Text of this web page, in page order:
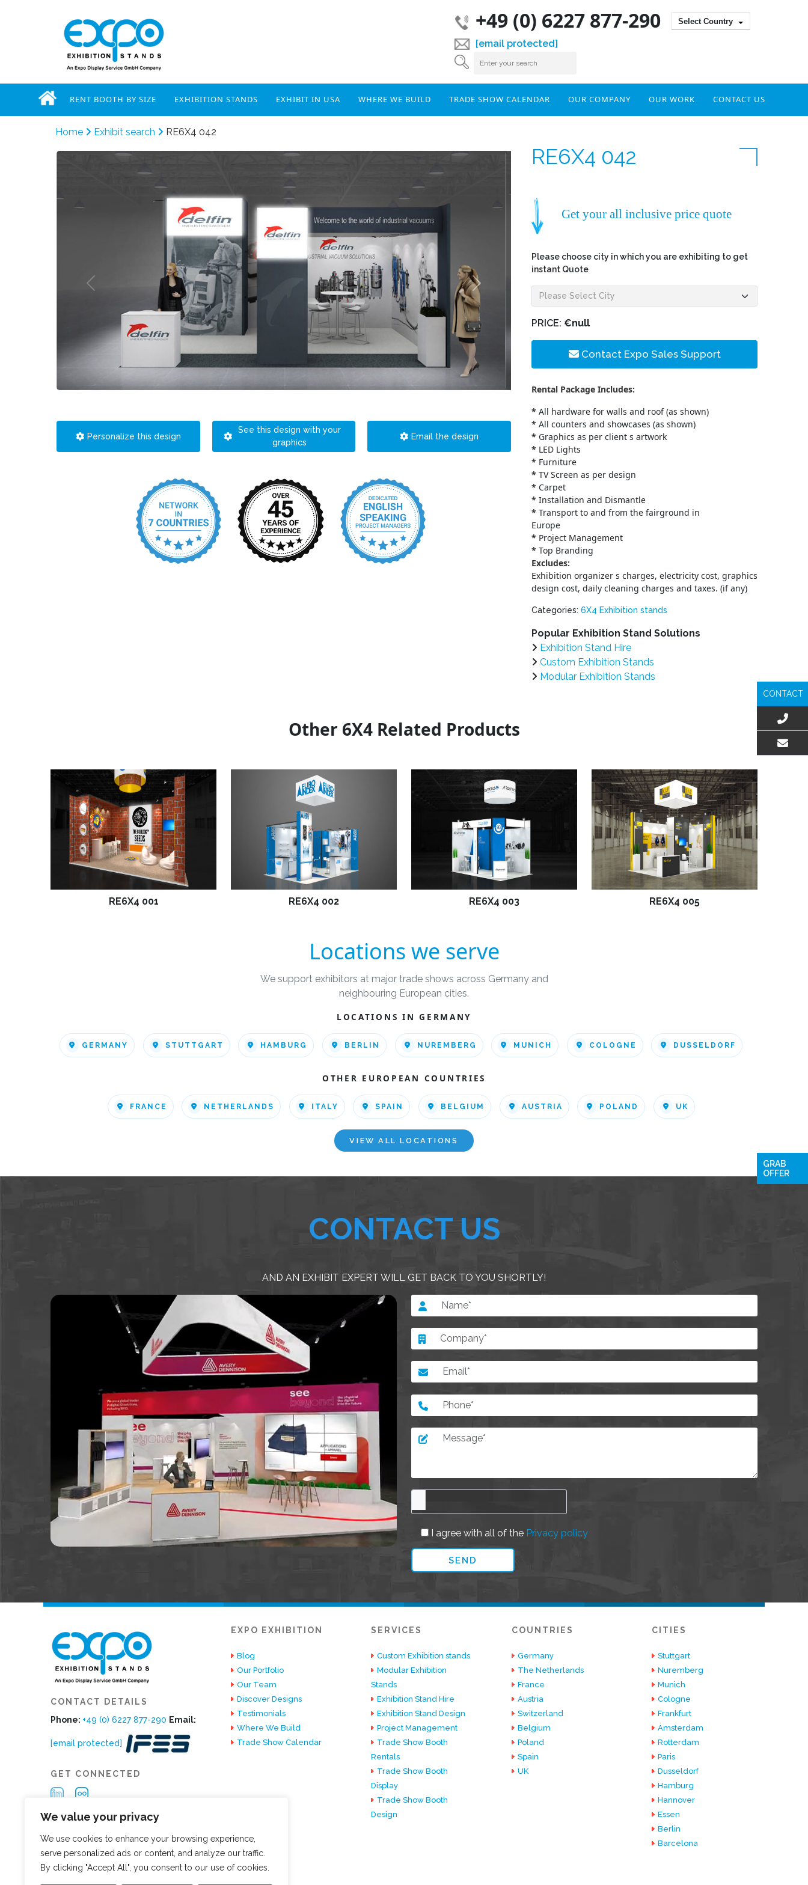
We value your privacy
We use cookies to enhance your browsing experience,
serve personalized ads or content, and analyze our traffic.
By clicking "Accept All", you consent to our use of cookies.
+49 (0) 6227 877-290
[email protected]
Select Country
RENT BOOTH BY SIZE EXHIBITION STANDS EXHIBIT IN USA WHERE WE BUILD TRADE SHOW CALENDAR OUR COMPANY OUR WORK CONTACT US
Home Exhibit search RE6X4 042
Personalize this design
See this design with your
graphics
Email the design
RE6X4 042
Get your all inclusive price quote
Please choose city in which you are exhibiting to get
instant Quote
PRICE: €null
Contact Expo Sales Support
Rental Package Includes:
* All hardware for walls and roof (as shown)
* All counters and showcases (as shown)
* Graphics as per client s artwork
* LED Lights
* Furniture
* TV Screen as per design
* Carpet
* Installation and Dismantle
* Transport to and from the fairground in
Europe
* Project Management
* Top Branding
Excludes:
Exhibition organizer s charges, electricity cost, graphics
design cost, daily cleaning charges and taxes. (if any)
Categories: 6X4 Exhibition stands
Popular Exhibition Stand Solutions
Exhibition Stand Hire
Custom Exhibition Stands
Modular Exhibition Stands
Other 6X4 Related Products
RE6X4 001 RE6X4 002 RE6X4 003 RE6X4 005
Locations we serve
We support exhibitors at major trade shows across Germany and
neighbouring European cities.
LOCATIONS IN GERMANY
GERMANY STUTTGART HAMBURG BERLIN NUREMBERG MUNICH COLOGNE DUSSELDORF
OTHER EUROPEAN COUNTRIES
FRANCE NETHERLANDS ITALY SPAIN BELGIUM AUSTRIA POLAND UK
VIEW ALL LOCATIONS
GRAB
OFFER
CONTACT US
AND AN EXHIBIT EXPERT WILL GET BACK TO YOU SHORTLY!
I agree with all of the Privacy policy
CONTACT DETAILS
Phone: +49 (0) 6227 877-290 Email:
[email protected]
GET CONNECTED
EXPO EXHIBITION
Blog
Our Portfolio
Our Team
Discover Designs
Testimonials
Where We Build
Trade Show Calendar
SERVICES
Custom Exhibition stands
Modular Exhibition
Stands
Exhibition Stand Hire
Exhibition Stand Design
Project Management
Trade Show Booth
Rentals
Trade Show Booth
Display
Trade Show Booth
Design
COUNTRIES
Germany
The Netherlands
France
Austria
Switzerland
Belgium
Poland
Spain
UK
CITIES
Stuttgart
Nuremberg
Munich
Cologne
Frankfurt
Amsterdam
Rotterdam
Paris
Dusseldorf
Hamburg
Hannover
Essen
Berlin
Barcelona
CONTACT